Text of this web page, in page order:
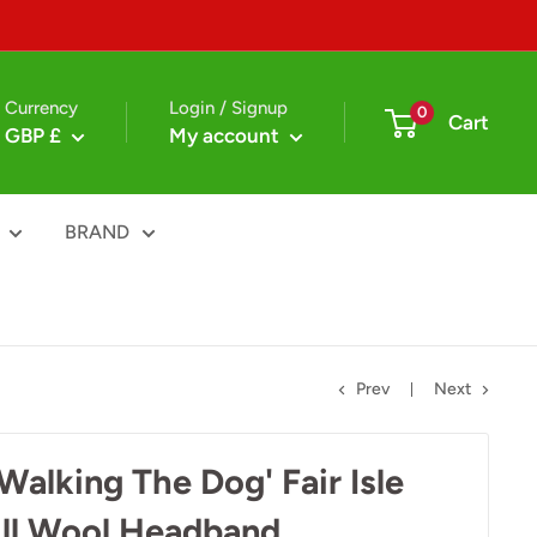
Currency
GBP £
Login / Signup
My account
0 Cart
BRAND
Prev Next
The Dog' Fair Isle